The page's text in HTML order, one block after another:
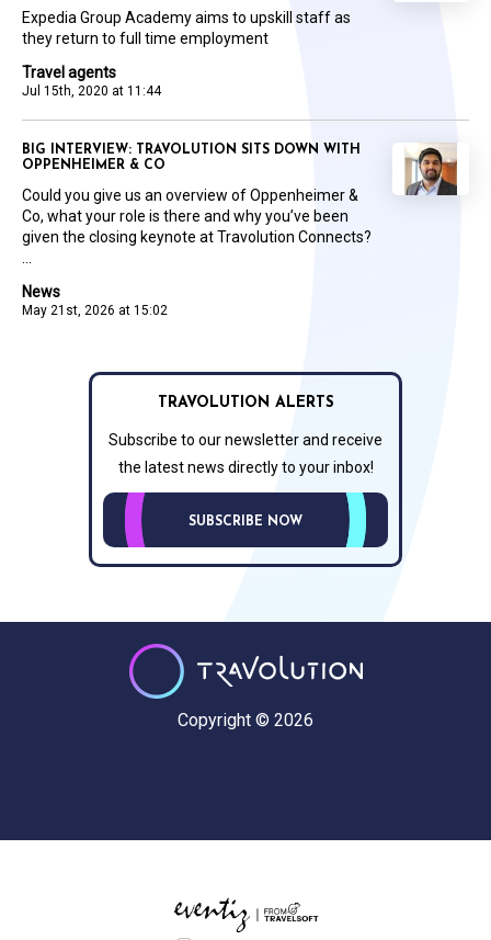
Travel agents
Jul 15th, 2020 at 11:44
Expedia Group Academy aims to upskill staff as
they return to full time employment
News
May 21st, 2026 at 15:02
BIG INTERVIEW: TRAVOLUTION SITS DOWN WITH
OPPENHEIMER & CO
Could you give us an overview of Oppenheimer &
Co, what your role is there and why you’ve been
given the closing keynote at Travolution Connects?
TRAVOLUTION ALERTS
Subscribe to our newsletter and receive
the latest news directly to your inbox!
SUBSCRIBE NOW
Copyright © 2026